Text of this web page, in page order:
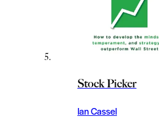
Stock Picker
Ian Cassel